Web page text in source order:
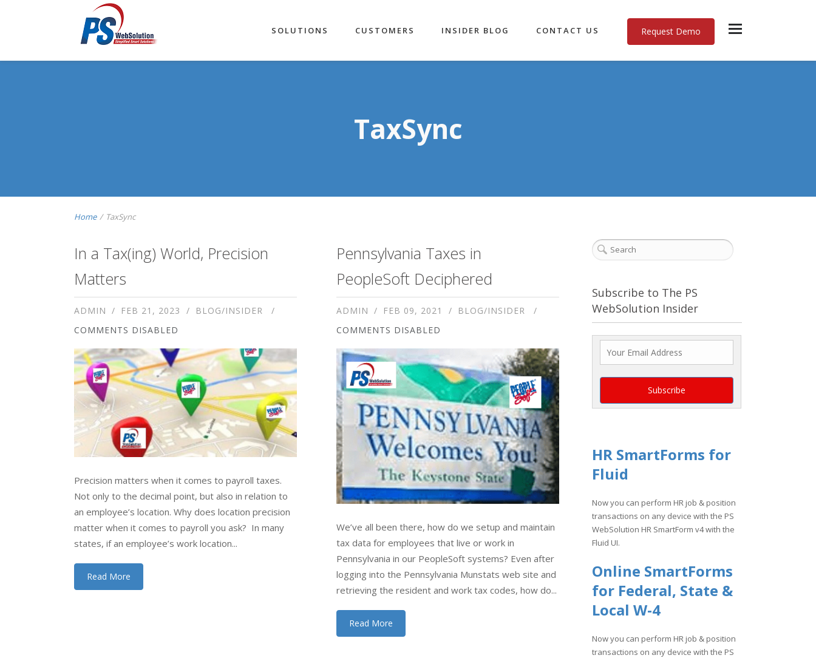
Request Demo
SOLUTIONS CUSTOMERS INSIDER BLOG CONTACT US
TaxSync
Home / TaxSync
In a Tax(ing) World, Precision
Matters
ADMIN FEB 21, 2023
BLOG/INSIDER
COMMENTS DISABLED
Precision matters when it comes to payroll taxes.
Not only to the decimal point, but also in relation to
an employee’s location. Why does location precision
matter when it comes to payroll you ask? In many
states, if an employee’s work location...
Read More
Pennsylvania Taxes in
PeopleSoft Deciphered
ADMIN FEB 09, 2021
BLOG/INSIDER
COMMENTS DISABLED
We’ve all been there, how do we setup and maintain
tax data for employees that live or work in
Pennsylvania in our PeopleSoft systems? Even after
logging into the Pennsylvania Munstats web site and
retrieving the resident and work tax codes, how do...
Read More
Subscribe to The PS
WebSolution Insider
HR SmartForms for
Fluid
Now you can perform HR job & position
transactions on any device with the PS
WebSolution HR SmartForm v4 with the
Fluid UI.
Online SmartForms
for Federal, State &
Local W-4
Now you can perform HR job & position
transactions on any device with the PS